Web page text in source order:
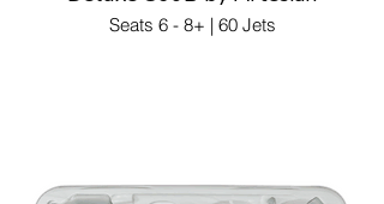
Seats 6 - 8+ | 60 Jets